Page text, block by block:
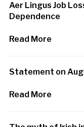
Aer Lingus Job
Dependence
Read More
Statement on
Read More